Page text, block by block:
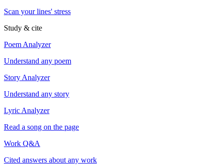
Scan your lines' stress
Study & cite
Poem Analyzer
Understand any poem
Story Analyzer
Understand any story
Lyric Analyzer
Read a song on the page
Work Q&A
Cited answers about any work